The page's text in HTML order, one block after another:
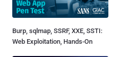
Burp, sqlmap, SSRF, XXE, SSTI:
Web Exploitation, Hands-On